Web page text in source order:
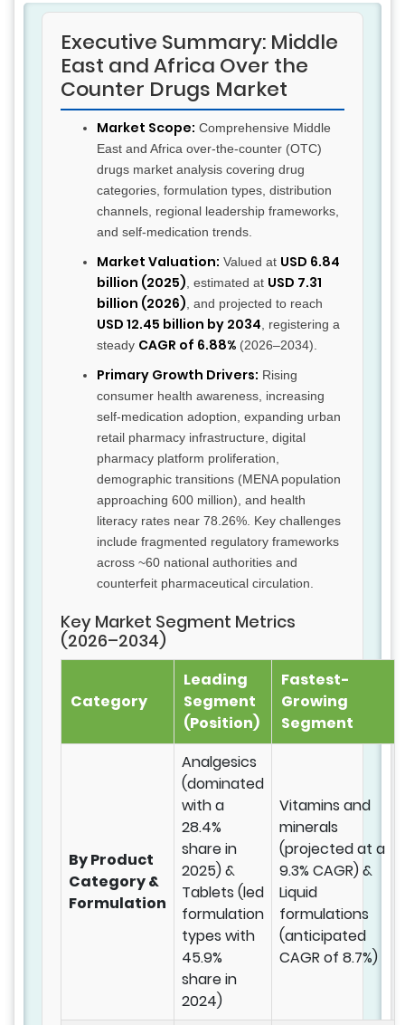
Executive Summary: Middle
East and Africa Over the
Counter Drugs Market
Market Scope: Comprehensive Middle
East and Africa over-the-counter (OTC)
drugs market analysis covering drug
categories, formulation types, distribution
channels, regional leadership frameworks,
and self-medication trends.
Market Valuation: Valued at USD 6.84
billion (2025) , estimated at USD 7.31
billion (2026) , and projected to reach
USD 12.45 billion by 2034 , registering a
steady CAGR of 6.88% (2026–2034).
Primary Growth Drivers: Rising
consumer health awareness, increasing
self-medication adoption, expanding urban
retail pharmacy infrastructure, digital
pharmacy platform proliferation,
demographic transitions (MENA population
approaching 600 million), and health
literacy rates near 78.26%. Key challenges
include fragmented regulatory frameworks
across ~60 national authorities and
counterfeit pharmaceutical circulation.
Key Market Segment Metrics
(2026–2034)
Category
Leading
Segment
(Position)
Fastest-
Growing
Segment
By Product
Category &
Formulation
Analgesics
(dominated
with a
28.4%
share in
2025) &
Tablets (led
formulation
types with
45.9%
share in
2024)
Vitamins and
minerals
(projected at a
9.3% CAGR) &
Liquid
formulations
(anticipated
CAGR of 8.7%)